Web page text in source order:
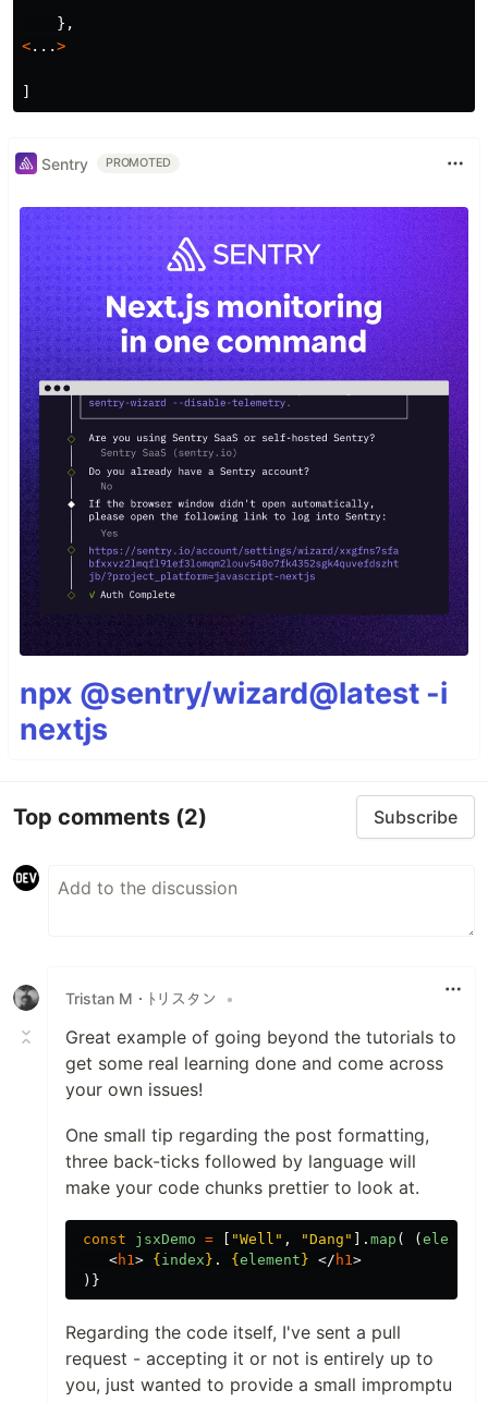
},
<...>
]
Sentry PROMOTED
npx @sentry/wizard@latest -i
nextjs
Top comments (2) Subscribe
Tristan M・ﾄリスタン •
Great example of going beyond the tutorials to
get some real learning done and come across
your own issues!
One small tip regarding the post formatting,
three back-ticks followed by language will
make your code chunks prettier to look at.
const jsxDemo = "Well " , "Dang " ]. map ( ( element
<h1> { index } . { element } </ h1>
)}
Regarding the code itself, I've sent a pull
request - accepting it or not is entirely up to
you, just wanted to provide a small impromptu